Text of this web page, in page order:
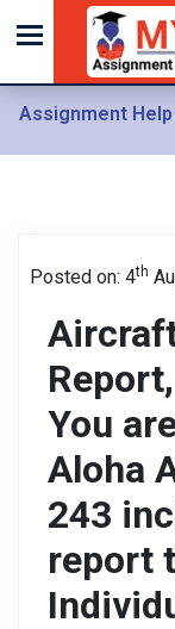
Assignment Help
Posted on: 4th
You
Aloha
243
report